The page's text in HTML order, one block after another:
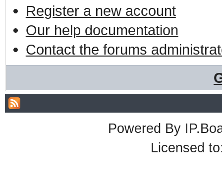
Register a new account
Our help documentation
Contact the forums
Powered By
Licensed